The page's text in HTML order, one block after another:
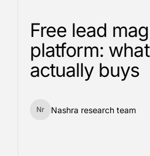
Free lead
platform:
actually buys
Nr Nashra research team